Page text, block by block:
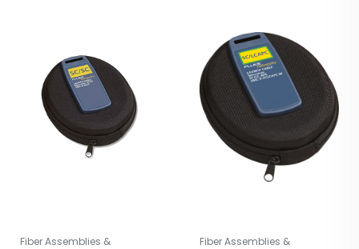
Fiber Assemblies &
Fiber Assemblies &